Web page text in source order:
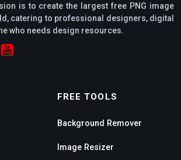
is to create the largest free PNG image
catering to professional designers, digital
who needs design resources.
FREE TOOLS
Background Remover
Image Resizer